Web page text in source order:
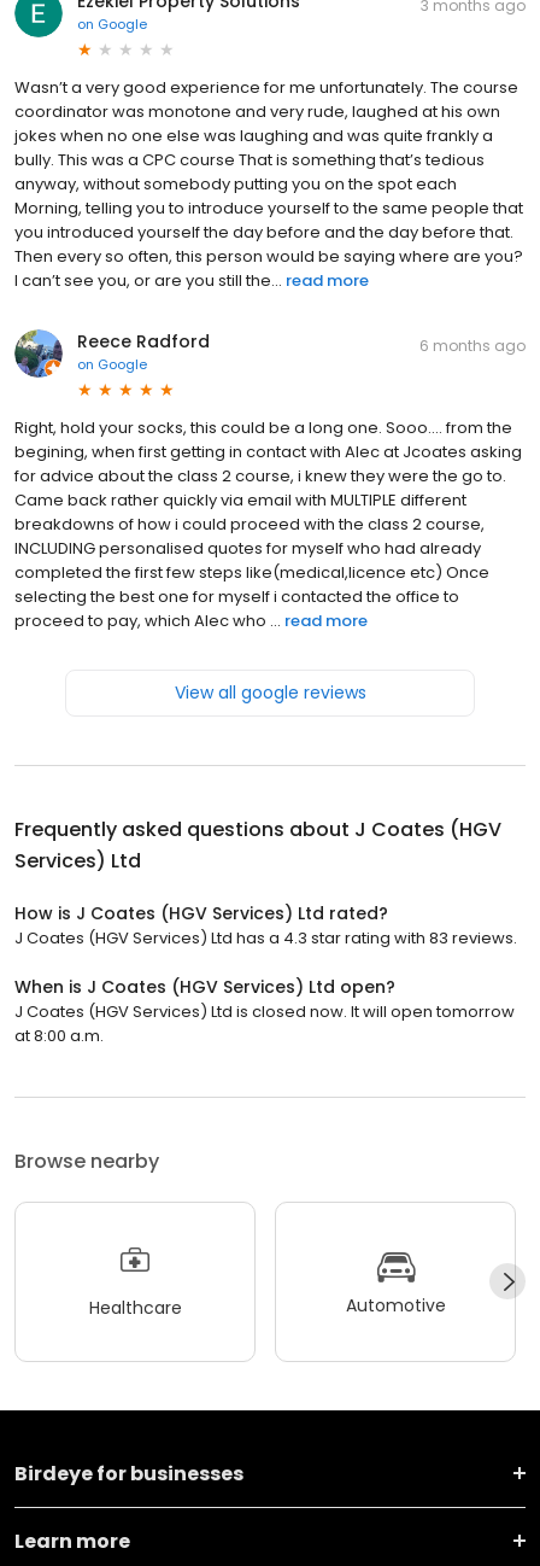
on Google
3 months ago
Wasn’t a very good experience for me unfortunately. The course
coordinator was monotone and very rude, laughed at his own
jokes when no one else was laughing and was quite frankly a
bully. This was a CPC course That is something that’s tedious
anyway, without somebody putting you on the spot each
Morning, telling you to introduce yourself to the same people that
you introduced yourself the day before and the day before that.
Then every so often, this person would be saying where are you?
I can’t see you, or are you still the... read more
Reece Radford
on Google
6 months ago
Right, hold your socks, this could be a long one. Sooo.... from the
begining, when first getting in contact with Alec at Jcoates asking
for advice about the class 2 course, i knew they were the go to.
Came back rather quickly via email with MULTIPLE different
breakdowns of how i could proceed with the class 2 course,
INCLUDING personalised quotes for myself who had already
completed the first few steps like(medical,licence etc) Once
selecting the best one for myself i contacted the office to
proceed to pay, which Alec who ... read more
View all google reviews
Frequently asked questions about J Coates (HGV
Services) Ltd
How is J Coates (HGV Services) Ltd rated?
J Coates (HGV Services) Ltd has a 4.3 star rating with 83 reviews.
When is J Coates (HGV Services) Ltd open?
J Coates (HGV Services) Ltd is closed now. It will open tomorrow
at 8:00 a.m.
Browse nearby
Healthcare Automotive
Birdeye for businesses
Learn more